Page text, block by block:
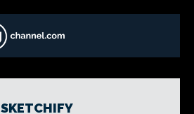
SKETCHIFY